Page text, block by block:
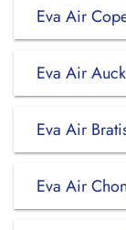
Eva Air
Eva Air
Eva Air
Eva Air